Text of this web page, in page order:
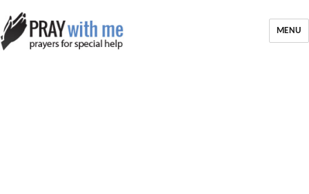
MENU